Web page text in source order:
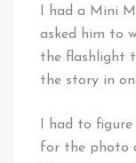
I had a Mini
asked him to
the flashlight
the story in
I had to
for the photo